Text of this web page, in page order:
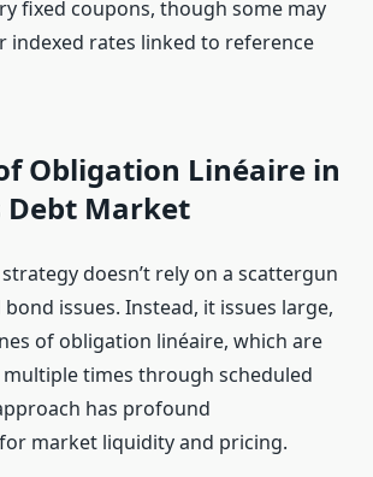
fixed coupons, though some may
indexed rates linked to reference
Obligation Linéaire in
Debt Market
doesn’t rely on a scattergun
issues. Instead, it issues large,
of obligation linéaire, which are
times through scheduled
has profound
market liquidity and pricing.